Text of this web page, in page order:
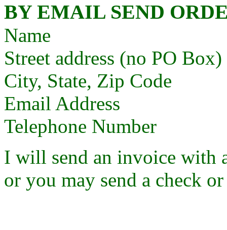
BY EMAIL SEND
Name
Street address (no PO Box)
City, State, Zip Code
Email Address
Telephone Number
I will send an invoice with
or you may send a check